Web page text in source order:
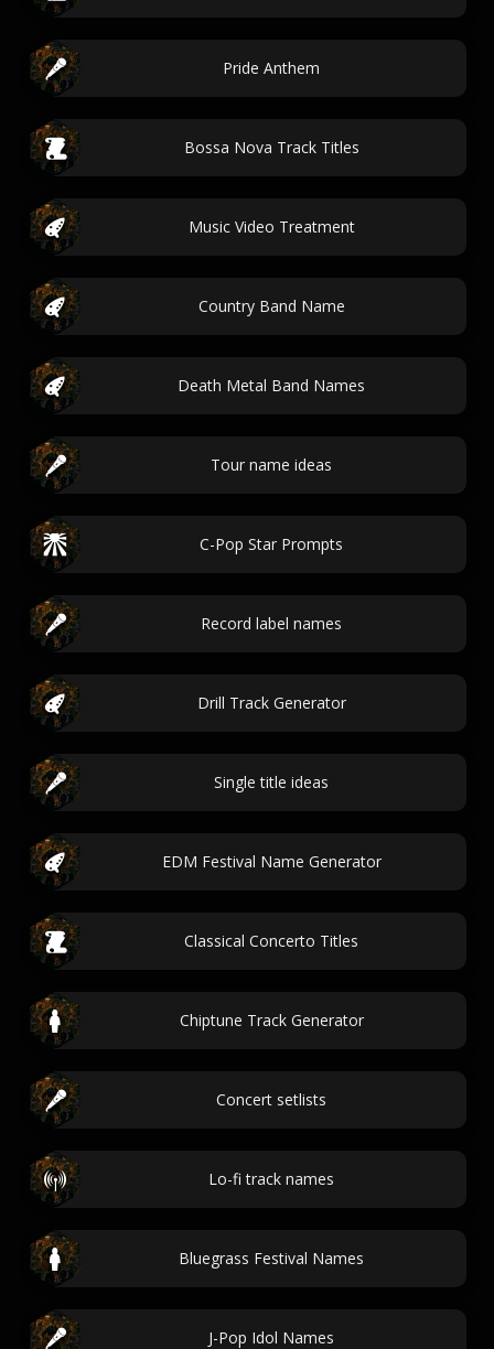
Pride Anthem
Bossa Nova Track Titles
Music Video Treatment
Country Band Name
Death Metal Band Names
Tour name ideas
C-Pop Star Prompts
Record label names
Drill Track Generator
Single title ideas
EDM Festival Name Generator
Classical Concerto Titles
Chiptune Track Generator
Concert setlists
Lo-fi track names
Bluegrass Festival Names
J-Pop Idol Names